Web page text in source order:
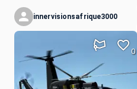
innervisionsafrique3000
0